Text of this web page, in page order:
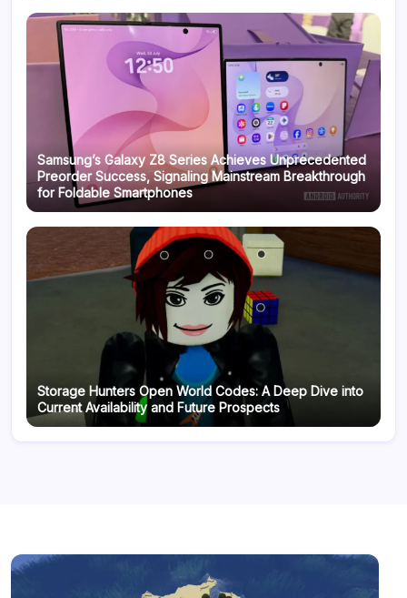
Samsung’s Galaxy Z8 Series Achieves Unprecedented
Preorder Success, Signaling Mainstream Breakthrough
for Foldable Smartphones
Storage Hunters Open World Codes: A Deep Dive into
Current Availability and Future Prospects